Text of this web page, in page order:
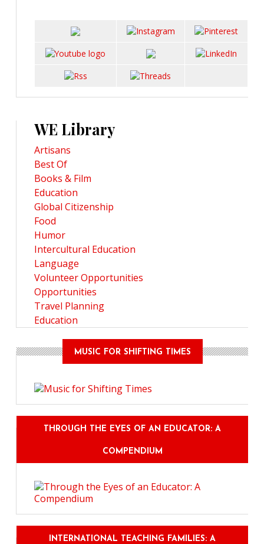
WE Library
Artisans
Best Of
Books & Film
Education
Global Citizenship
Food
Humor
Intercultural Education
Language
Volunteer Opportunities
Opportunities
Travel Planning
Education
MUSIC FOR SHIFTING TIMES
THROUGH THE EYES OF AN EDUCATOR: A
COMPENDIUM
INTERNATIONAL TEACHING FAMILIES: A